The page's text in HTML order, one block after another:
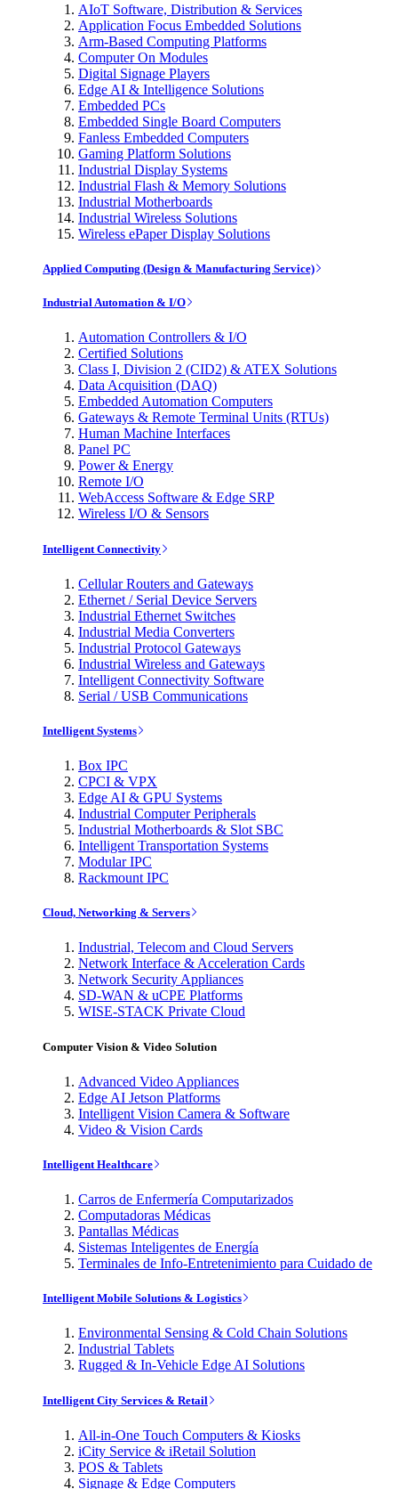
AIoT Software, Distribution & Services
Application Focus Embedded Solutions
Arm-Based Computing Platforms
Computer On Modules
Digital Signage Players
Edge AI & Intelligence Solutions
Embedded PCs
Embedded Single Board Computers
Fanless Embedded Computers
Gaming Platform Solutions
Industrial Display Systems
Industrial Flash & Memory Solutions
Industrial Motherboards
Industrial Wireless Solutions
Wireless ePaper Display Solutions
Applied Computing (Design & Manufacturing Service)
Industrial Automation & I/O
Automation Controllers & I/O
Certified Solutions
Class I, Division 2 (CID2) & ATEX Solutions
Data Acquisition (DAQ)
Embedded Automation Computers
Gateways & Remote Terminal Units (RTUs)
Human Machine Interfaces
Panel PC
Power & Energy
Remote I/O
WebAccess Software & Edge SRP
Wireless I/O & Sensors
Intelligent Connectivity
Cellular Routers and Gateways
Ethernet / Serial Device Servers
Industrial Ethernet Switches
Industrial Media Converters
Industrial Protocol Gateways
Industrial Wireless and Gateways
Intelligent Connectivity Software
Serial / USB Communications
Intelligent Systems
Box IPC
CPCI & VPX
Edge AI & GPU Systems
Industrial Computer Peripherals
Industrial Motherboards & Slot SBC
Intelligent Transportation Systems
Modular IPC
Rackmount IPC
Cloud, Networking & Servers
Industrial, Telecom and Cloud Servers
Network Interface & Acceleration Cards
Network Security Appliances
SD-WAN & uCPE Platforms
WISE-STACK Private Cloud
Computer Vision & Video Solution
Advanced Video Appliances
Edge AI Jetson Platforms
Intelligent Vision Camera & Software
Video & Vision Cards
Intelligent Healthcare
Carros de Enfermería Computarizados
Computadoras Médicas
Pantallas Médicas
Sistemas Inteligentes de Energía
Terminales de Info-Entretenimiento para Cuidado de
Intelligent Mobile Solutions & Logistics
Environmental Sensing & Cold Chain Solutions
Industrial Tablets
Rugged & In-Vehicle Edge AI Solutions
Intelligent City Services & Retail
All-in-One Touch Computers & Kiosks
iCity Service & iRetail Solution
POS & Tablets
Signage & Edge Computers